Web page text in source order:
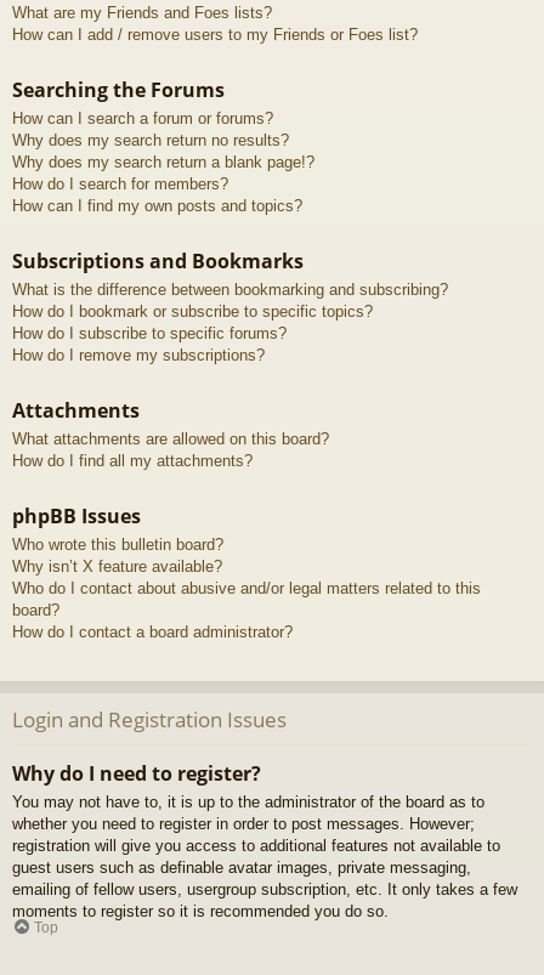
What are my Friends and Foes lists?
How can I add / remove users to my Friends or Foes list?
Searching the Forums
How can I search a forum or forums?
Why does my search return no results?
Why does my search return a blank page!?
How do I search for members?
How can I find my own posts and topics?
Subscriptions and Bookmarks
What is the difference between bookmarking and subscribing?
How do I bookmark or subscribe to specific topics?
How do I subscribe to specific forums?
How do I remove my subscriptions?
Attachments
What attachments are allowed on this board?
How do I find all my attachments?
phpBB Issues
Who wrote this bulletin board?
Why isn’t X feature available?
Who do I contact about abusive and/or legal matters related to this
board?
How do I contact a board administrator?
Login and Registration Issues
Why do I need to register?
You may not have to, it is up to the administrator of the board as to
whether you need to register in order to post messages. However;
registration will give you access to additional features not available to
guest users such as definable avatar images, private messaging,
emailing of fellow users, usergroup subscription, etc. It only takes a few
moments to register so it is recommended you do so.
Top